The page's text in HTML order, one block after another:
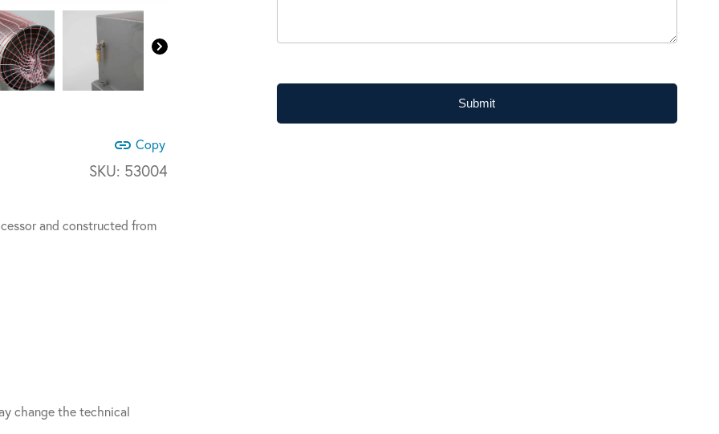
link Copy
SKU: 53004
and constructed from
change the technical
Submit